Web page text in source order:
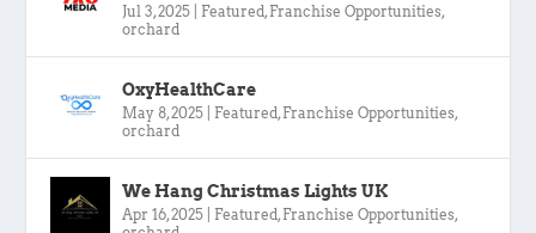
Jul 3, 2025 Featured , Franchise Opportunities,
orchard
OxyHealthCare
May 8, 2025 Featured , Franchise Opportunities,
orchard
We Hang Christmas Lights UK
Apr 16, 2025 Featured , Franchise Opportunities,